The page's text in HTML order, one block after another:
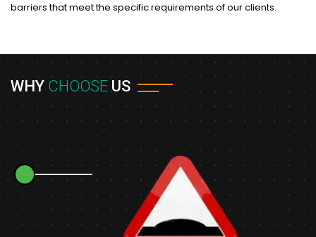
barriers that meet the specific requirements of our clients.
WHY CHOOSE US